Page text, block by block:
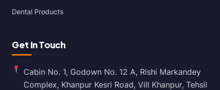
Dental Products
Get In Touch
Cabin No. 1, Godown No. 12 A, Rishi Markandey
Complex, Khanpur Kesri Road, Vill Khanpur, Tehsil